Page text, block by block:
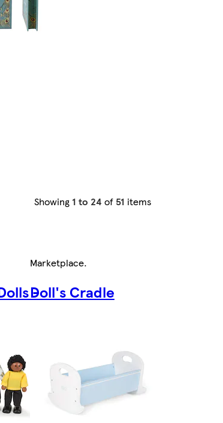
Showing 1 to 24 of 51 items
-
Marketplace.
Doll's Cradle